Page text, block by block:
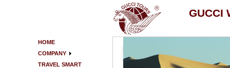
GUCCI
HOME
COMPANY
TRAVEL SMART